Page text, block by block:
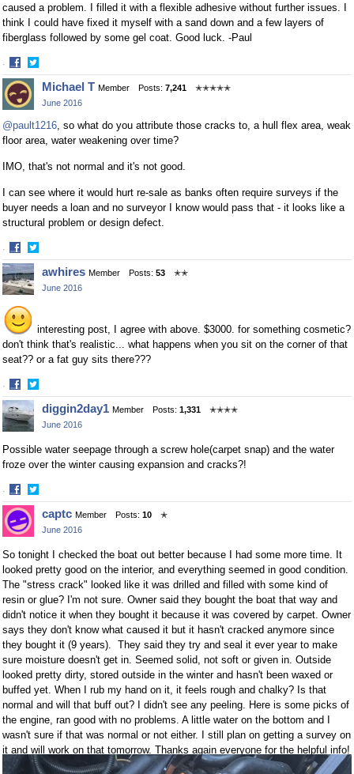
caused a problem. I filled it with a flexible adhesive without further issues. I
think I could have fixed it myself with a sand down and a few layers of
fiberglass followed by some gel coat. Good luck. -Paul
·
Share
on
Facebook
Share
on
Twitter
Michael T Member Posts: 7,241
✭✭✭✭✭
June 2016
@pault1216 , so what do you attribute those cracks to, a hull flex area, weak
floor area, water weakening over time?
IMO, that's not normal and it's not good.
I can see where it would hurt re-sale as banks often require surveys if the
buyer needs a loan and no surveyor I know would pass that - it looks like a
structural problem or design defect.
·
Share
on
Facebook
Share
on
Twitter
awhires Member Posts: 53
✭✭
June 2016
interesting post, I agree with above. $3000. for something cosmetic?
don't think that's realistic... what happens when you sit on the corner of that
seat?? or a fat guy sits there???
·
Share
on
Facebook
Share
on
Twitter
diggin2day1 Member Posts: 1,331
✭✭✭✭
June 2016
Possible water seepage through a screw hole(carpet snap) and the water
froze over the winter causing expansion and cracks?!
·
Share
on
Facebook
Share
on
Twitter
captc Member Posts: 10
✭
June 2016
So tonight I checked the boat out better because I had some more time. It
looked pretty good on the interior, and everything seemed in good condition.
The "stress crack" looked like it was drilled and filled with some kind of
resin or glue? I'm not sure. Owner said they bought the boat that way and
didn't notice it when they bought it because it was covered by carpet. Owner
says they don't know what caused it but it hasn't cracked anymore since
they bought it (9 years). They said they try and seal it ever year to make
sure moisture doesn't get in. Seemed solid, not soft or given in. Outside
looked pretty dirty, stored outside in the winter and hasn't been waxed or
buffed yet. When I rub my hand on it, it feels rough and chalky? Is that
normal and will that buff out? I didn't see any peeling. Here is some picks of
the engine, ran good with no problems. A little water on the bottom and I
wasn't sure if that was normal or not either. I still plan on getting a survey on
it and will work on that tomorrow. Thanks again everyone for the helpful info!